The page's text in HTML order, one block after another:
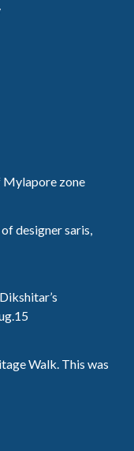
Mylapore zone
designer saris,
Walk. This was